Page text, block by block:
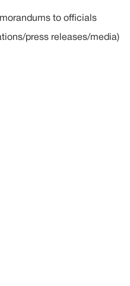
to officials
press releases/media)